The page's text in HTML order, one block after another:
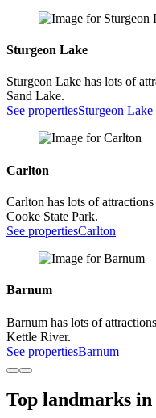
Sturgeon Lake
Sturgeon Lake has lots of
Sand Lake.
See propertiesSturgeon Lake
Carlton
Carlton has lots of
Cooke State Park.
See propertiesCarlton
Barnum
Barnum has lots of
Kettle River.
See propertiesBarnum
Top landmarks